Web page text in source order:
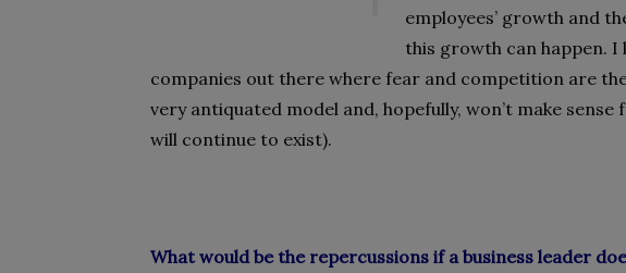
employees’ growth and
this growth can happen.
companies out there where fear and competition are
very antiquated model and, hopefully, won’t make
will continue to exist).
What would be the repercussions if a business leader